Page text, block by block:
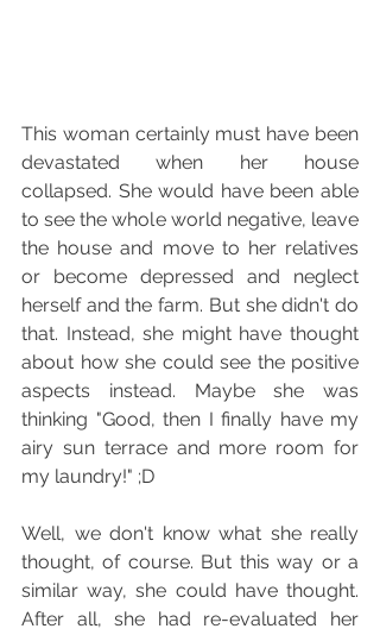
This woman certainly must have been
devastated when her house
collapsed. She would have been able
to see the whole world negative, leave
the house and move to her relatives
or become depressed and neglect
herself and the farm. But she didn't do
that. Instead, she might have thought
about how she could see the positive
aspects instead. Maybe she was
thinking "Good, then I finally have my
airy sun terrace and more room for
my laundry!" ;D
Well, we don't know what she really
thought, of course. But this way or a
similar way, she could have thought.
After all, she had re-evaluated her